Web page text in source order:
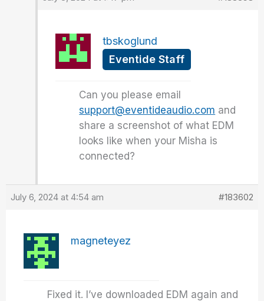
tbskoglund
Eventide Staff
Can you please email
support@eventideaudio.com and
share a screenshot of what EDM
looks like when your Misha is
connected?
July 6, 2024 at 4:54 am #183602
magneteyez
Fixed it. I’ve downloaded EDM again and